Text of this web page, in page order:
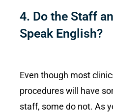
4. Do the Staff
Speak English?
Even though most
procedures will have
staff, some do not. As